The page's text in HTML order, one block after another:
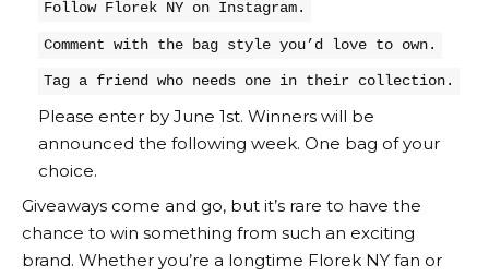
Follow Florek NY on Instagram.
Comment with the bag style you’d love to own.
Tag a friend who needs one in their collection.
Please enter by June 1st. Winners will be
announced the following week. One bag of your
choice.
Giveaways come and go, but it’s rare to have the
chance to win something from such an exciting
brand. Whether you’re a longtime Florek NY fan or